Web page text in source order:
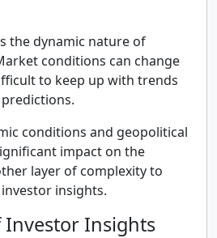
the dynamic nature of
conditions can change
to keep up with trends
conditions and geopolitical
impact on the
layer of complexity to
insights.
Investor Insights